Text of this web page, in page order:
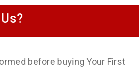
before buying Your First